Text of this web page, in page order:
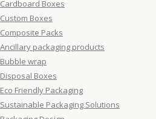
Cardboard Boxes
Custom Boxes
Composite Packs
Ancillary packaging products
Bubble wrap
Disposal Boxes
Eco Friendly Packaging
Sustainable Packaging Solutions